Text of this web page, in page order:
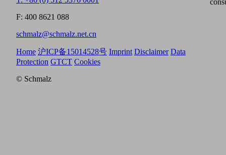
F: 400 8621 088
schmalz@schmalz.net.cn
Home 沪ICP备15014528号 Imprint Disclaimer Data
Protection GTCT Cookies
© Schmalz